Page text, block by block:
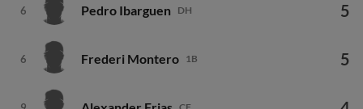
6 Pedro Ibarguen DH 5
6 Frederi Montero 1B 5